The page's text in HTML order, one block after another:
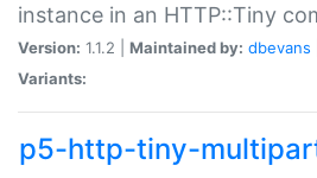
instance in an HTTP::Tiny
Version: 1.1.2 | Maintained by: dbevans
Variants:
p5-http-tiny-